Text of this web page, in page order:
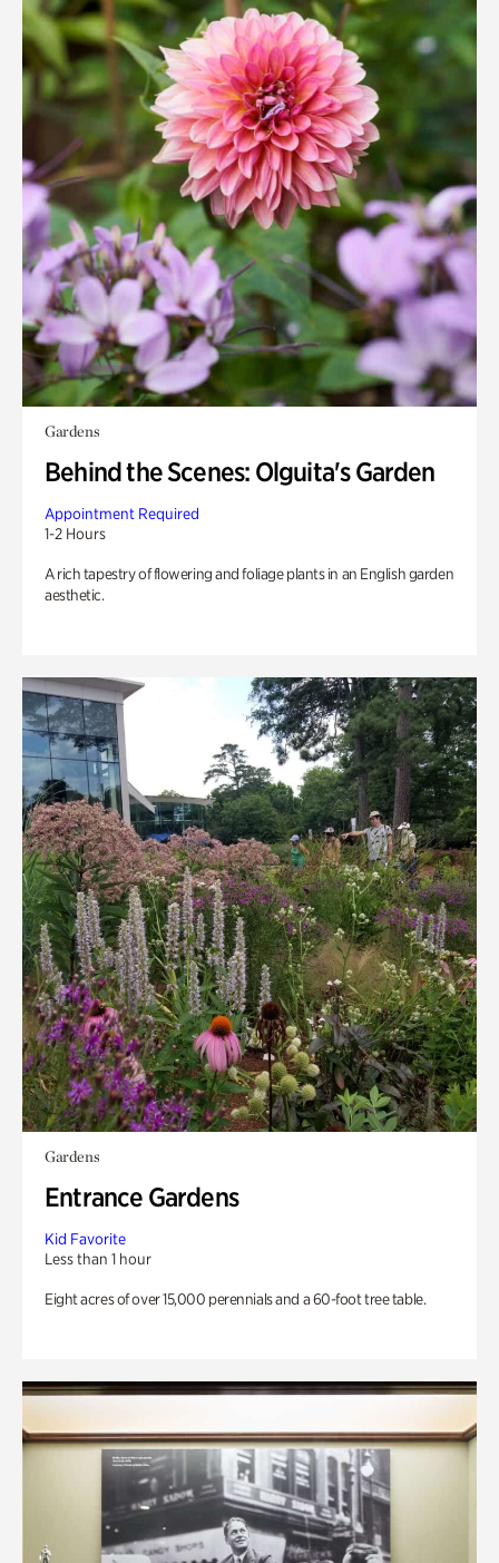
Gardens
Behind the Scenes: Olguita's Garden
Appointment Required
1-2 Hours
A rich tapestry of flowering and foliage plants in an English garden
aesthetic.
Gardens
Entrance Gardens
Kid Favorite
Less than 1 hour
Eight acres of over 15,000 perennials and a 60-foot tree table.